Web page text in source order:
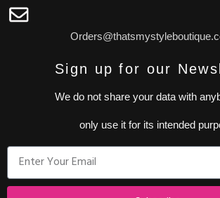
Sign up for our
We do not share your data with
only use it for its intended